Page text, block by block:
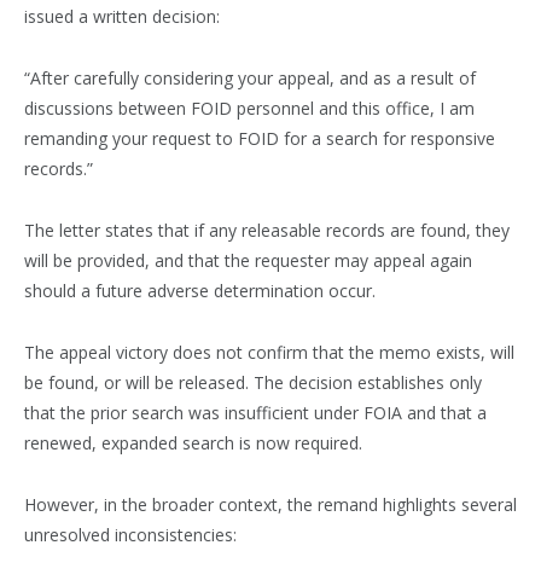
issued a written decision:
“After carefully considering your appeal, and as a result of
discussions between FOID personnel and this office, I am
remanding your request to FOID for a search for responsive
records.”
The letter states that if any releasable records are found, they
will be provided, and that the requester may appeal again
should a future adverse determination occur.
The appeal victory does not confirm that the memo exists, will
be found, or will be released. The decision establishes only
that the prior search was insufficient under FOIA and that a
renewed, expanded search is now required.
However, in the broader context, the remand highlights several
unresolved inconsistencies: